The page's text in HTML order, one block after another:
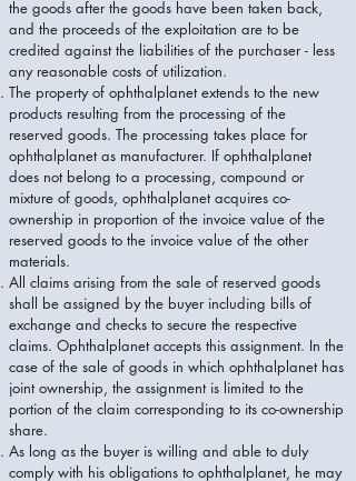
the goods after the goods have been taken back,
and the proceeds of the exploitation are to be
credited against the liabilities of the purchaser - less
any reasonable costs of utilization.
The property of ophthalplanet extends to the new
products resulting from the processing of the
reserved goods. The processing takes place for
ophthalplanet as manufacturer. If ophthalplanet
does not belong to a processing, compound or
mixture of goods, ophthalplanet acquires co-
ownership in proportion of the invoice value of the
reserved goods to the invoice value of the other
materials.
All claims arising from the sale of reserved goods
shall be assigned by the buyer including bills of
exchange and checks to secure the respective
claims. Ophthalplanet accepts this assignment. In the
case of the sale of goods in which ophthalplanet has
joint ownership, the assignment is limited to the
portion of the claim corresponding to its co-ownership
share.
As long as the buyer is willing and able to duly
comply with his obligations to ophthalplanet, he may